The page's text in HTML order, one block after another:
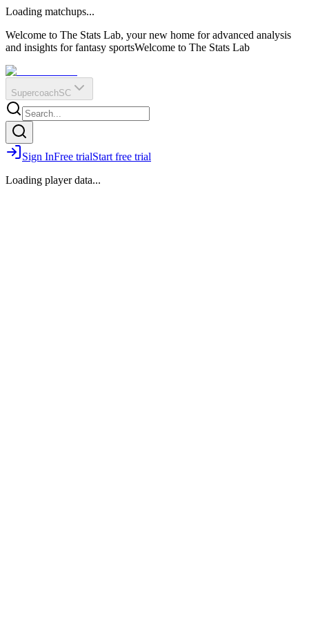
?
Q
O
E
R
IR
Loading matchups...
Welcome to The Stats Lab, your new home for advanced analysis
and insights for fantasy sportsWelcome to The Stats Lab
SupercoachSC
Sign InFree trialStart free trial
Loading player data...